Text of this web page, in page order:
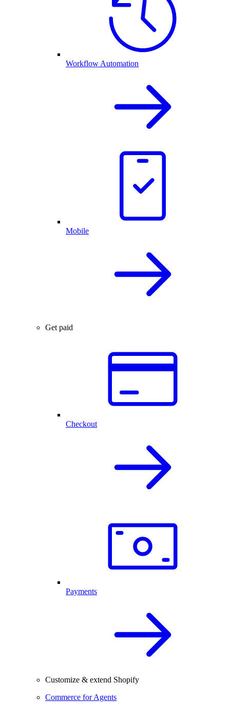
Workflow Automation
Mobile
Get paid
Checkout
Payments
Customize & extend Shopify
Commerce for Agents